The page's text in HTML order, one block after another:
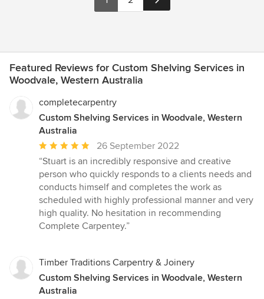
Featured Reviews for Custom Shelving Services in
Woodvale, Western Australia
completecarpentry
Custom Shelving Services in Woodvale, Western
Australia
Average
rating:
5
out
of
5
stars
26 September 2022
“Stuart is an incredibly responsive and creative
person who quickly responds to a clients needs and
conducts himself and completes the work as
scheduled with highly professional manner and very
high quality. No hesitation in recommending
Complete Carpentey.”
Timber Traditions Carpentry & Joinery
Custom Shelving Services in Woodvale, Western
Australia